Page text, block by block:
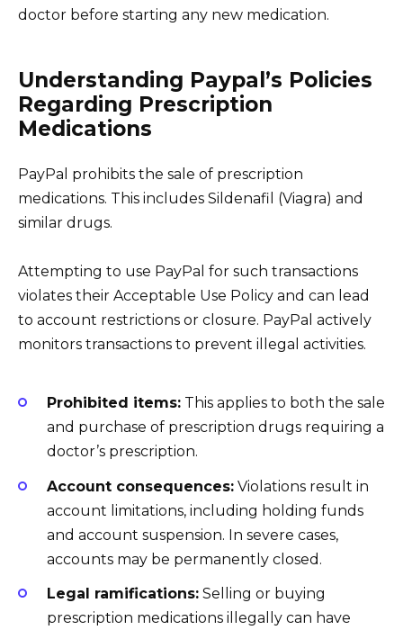
doctor before starting any new medication.
Understanding Paypal’s Policies
Regarding Prescription
Medications
PayPal prohibits the sale of prescription
medications. This includes Sildenafil (Viagra) and
similar drugs.
Attempting to use PayPal for such transactions
violates their Acceptable Use Policy and can lead
to account restrictions or closure. PayPal actively
monitors transactions to prevent illegal activities.
Prohibited items: This applies to both the sale
and purchase of prescription drugs requiring a
doctor’s prescription.
Account consequences: Violations result in
account limitations, including holding funds
and account suspension. In severe cases,
accounts may be permanently closed.
Legal ramifications: Selling or buying
prescription medications illegally can have